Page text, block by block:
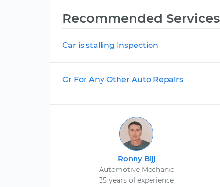
Recommended Services
Car is stalling Inspection
Or For Any Other Auto Repairs
Ronny Bijj
Automotive Mechanic
35 years of experience